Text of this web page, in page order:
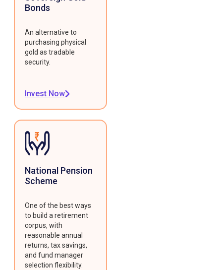
Bonds
An alternative to
purchasing physical
gold as tradable
security.
Invest Now
National Pension
Scheme
One of the best ways
to build a retirement
corpus, with
reasonable annual
returns, tax savings,
and fund manager
selection flexibility.